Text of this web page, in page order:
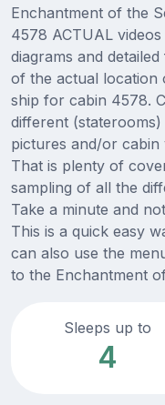
Enchantment of the
4578 ACTUAL
diagrams and
of the actual location
ship for cabin 4578.
different
pictures and/or cabin
That is plenty of
sampling of all the
Take a minute and
This is a quick easy
can also use the
to the Enchantment
Sleeps up to
4